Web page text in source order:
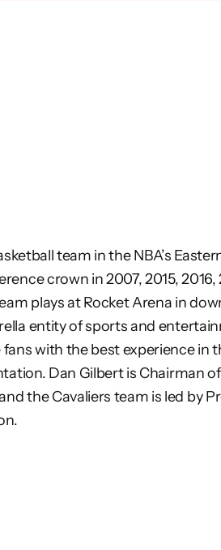
team in the NBA’s
crown in2007, 2015,
plays at RocketArena in
entity of sports and
with the best experience in
Dan Gilbert is Chairman
the Cavaliers team is led by